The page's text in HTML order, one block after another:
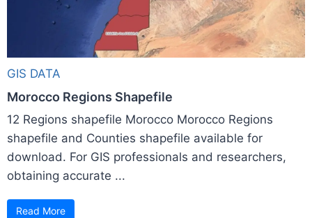
GIS DATA
Morocco Regions Shapefile
12 Regions shapefile Morocco Morocco Regions
shapefile and Counties shapefile available for
download. For GIS professionals and researchers,
obtaining accurate ...
Read More